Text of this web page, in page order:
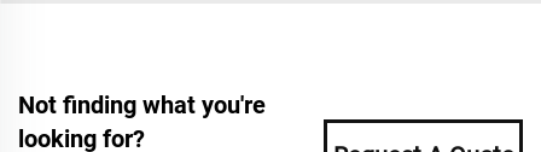
Not finding what you're
looking for?